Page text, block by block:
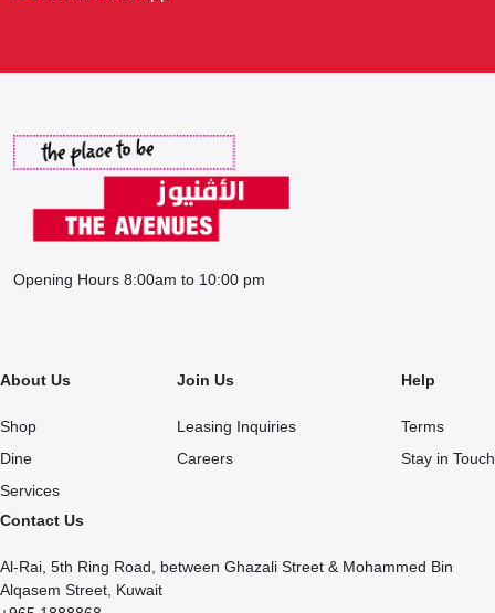
Opening Hours 8:00am to 10:00 pm
About Us
Shop
Dine
Services
Join Us
Leasing Inquiries
Careers
Help
Terms
Stay in Touch
Contact Us
Al-Rai, 5th Ring Road, between Ghazali Street & Mohammed Bin
Alqasem Street, Kuwait